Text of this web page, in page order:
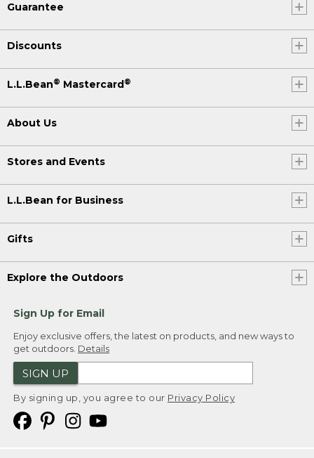
Guarantee
Discounts
L.L.Bean® Mastercard®
About Us
Stores and Events
L.L.Bean for Business
Gifts
Explore the Outdoors
Sign Up for Email
Enjoy exclusive offers, the latest on products, and new ways to
get outdoors. Details
SIGN UP
By signing up, you agree to our Privacy Policy